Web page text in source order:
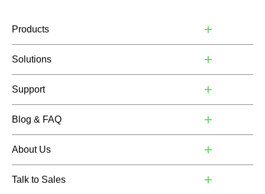
Products
Solutions
Support
Blog & FAQ
About Us
Talk to Sales